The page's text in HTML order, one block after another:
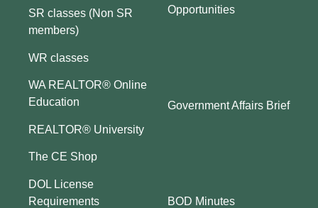
SR classes (Non SR
members)
WR classes
WA REALTOR® Online
Education
REALTOR® University
The CE Shop
DOL License
Requirements
Opportunities
Government Affairs Brief
BOD Minutes